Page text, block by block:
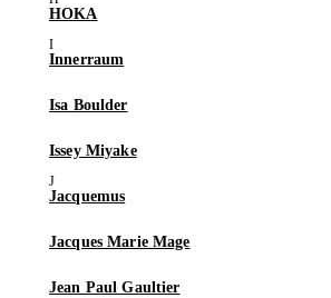
HOKA
Innerraum
Isa Boulder
Issey Miyake
Jacquemus
Jacques Marie Mage
Jean Paul Gaultier